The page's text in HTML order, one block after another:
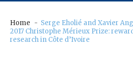
Home
Serge Eholié and Xavier
2017 Christophe Mérieux Prize:
research in Côte d’Ivoire